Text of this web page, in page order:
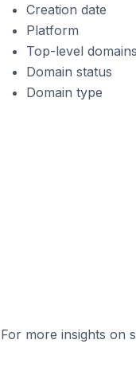
Creation date
Platform
Top-level domains
Domain status
Domain type
For more insights on